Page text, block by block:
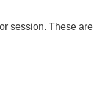
session. These